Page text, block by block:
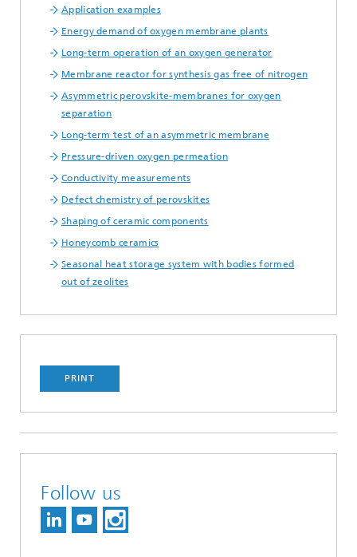
Application examples
Energy demand of oxygen membrane plants
Long-term operation of an oxygen generator
Membrane reactor for synthesis gas free of nitrogen
Asymmetric perovskite-membranes for oxygen
separation
Long-term test of an asymmetric membrane
Pressure-driven oxygen permeation
Conductivity measurements
Defect chemistry of perovskites
Shaping of ceramic components
Honeycomb ceramics
Seasonal heat storage system with bodies formed
out of zeolites
PRINT
Follow us